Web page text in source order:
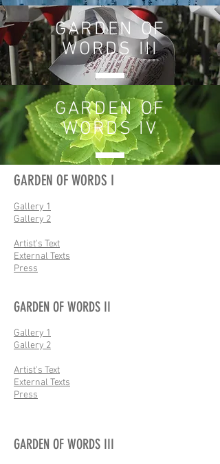
GARDEN OF
WORDS III
GARDEN OF
WORDS IV
GARDEN OF WORDS I
Gallery 1
Gallery 2
Artist's Text
External Texts
Press
GARDEN OF WORDS II
Gallery 1
Gallery 2
Artist's Text
External Texts
Press
GARDEN OF WORDS III